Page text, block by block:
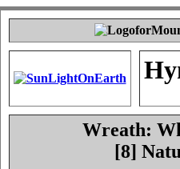
Wreath:
[8]